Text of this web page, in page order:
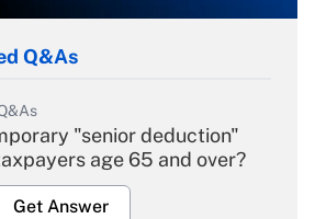
Q&As
"senior deduction"
age 65 and over?
Get Answer